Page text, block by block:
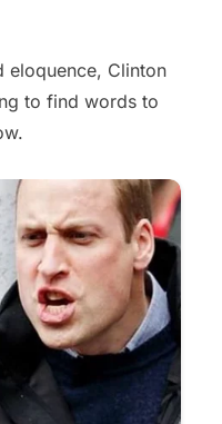
eloquence, Clinton
to find words to